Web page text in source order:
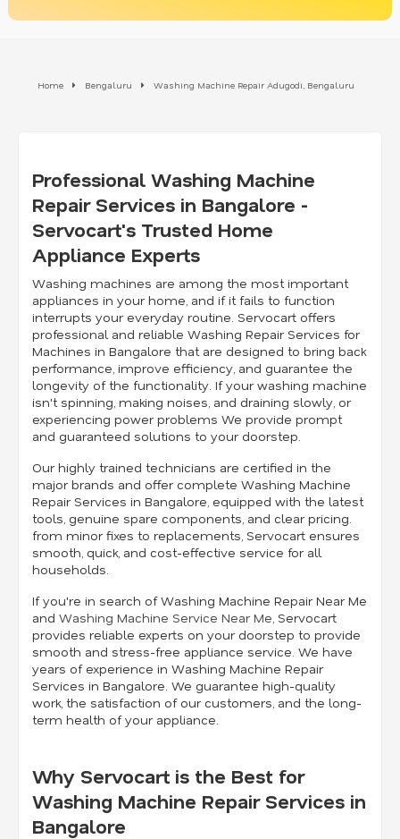
Home Bengaluru Washing Machine Repair Adugodi, Bengaluru
Professional Washing Machine
Repair Services in Bangalore -
Servocart's Trusted Home
Appliance Experts
Washing machines are among the most important
appliances in your home, and if it fails to function
interrupts your everyday routine. Servocart offers
professional and reliable Washing Repair Services for
Machines in Bangalore that are designed to bring back
performance, improve efficiency, and guarantee the
longevity of the functionality. If your washing machine
isn't spinning, making noises, and draining slowly, or
experiencing power problems We provide prompt
and guaranteed solutions to your doorstep.
Our highly trained technicians are certified in the
major brands and offer complete Washing Machine
Repair Services in Bangalore, equipped with the latest
tools, genuine spare components, and clear pricing.
from minor fixes to replacements, Servocart ensures
smooth, quick, and cost-effective service for all
households.
If you're in search of Washing Machine Repair Near Me
and Washing Machine Service Near Me, Servocart
provides reliable experts on your doorstep to provide
smooth and stress-free appliance service. We have
years of experience in Washing Machine Repair
Services in Bangalore. We guarantee high-quality
work, the satisfaction of our customers, and the long-
term health of your appliance.
Why Servocart is the Best for
Washing Machine Repair Services in
Bangalore